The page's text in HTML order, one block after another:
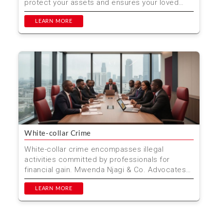
protect your assets and ensures your loved
ones are cared...
LEARN MORE
White-collar Crime
White-collar crime encompasses illegal
activities committed by professionals for
financial gain. Mwenda Njagi & Co. Advocates
specializes in defen...
LEARN MORE